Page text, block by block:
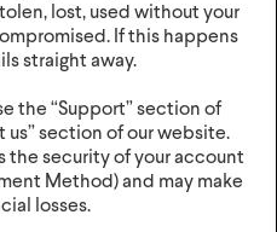
lost, used without your
If this happens
straight away.
the “Support” section of
section of our website.
the security of your account
Method) and may make
losses.